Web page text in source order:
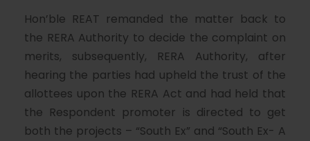
Hon’ble REAT remanded the matter back to
the RERA Authority to decide the complaint on
merits, subsequently, RERA Authority, after
hearing the parties had upheld the trust of the
allottees upon the RERA Act and had held that
the Respondent promoter is directed to get
both the projects – “South Ex” and “South Ex- A